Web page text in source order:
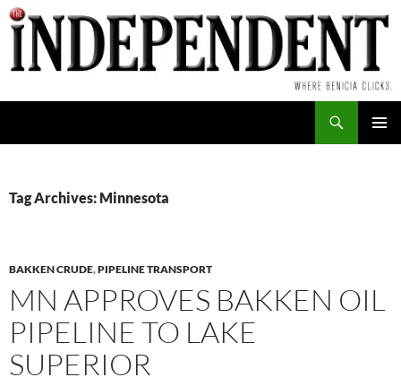
Skip
to
content
Tag Archives: Minnesota
BAKKEN CRUDE,PIPELINE TRANSPORT
MN APPROVES BAKKEN OIL
PIPELINE TO LAKE
SUPERIOR